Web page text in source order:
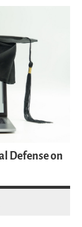
Defense on